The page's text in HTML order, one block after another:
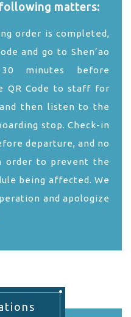
matters:
order is completed,
and go to Shen’ao
minutes before
QR Code to staff for
then listen to the
stop. Check-in
departure, and no
order to prevent the
being affected. We
and apologize